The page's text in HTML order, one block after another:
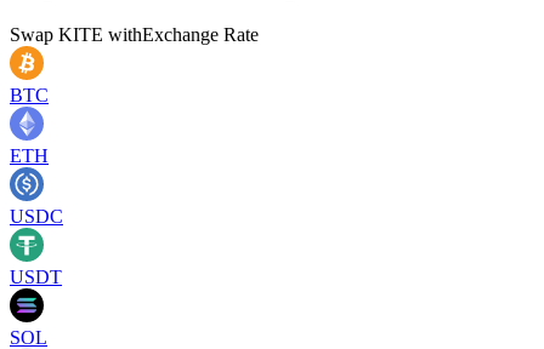
Swap KITE withExchange Rate
BTC
ETH
USDC
USDT
SOL